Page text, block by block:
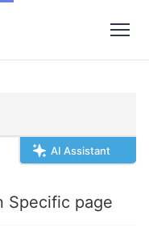
AI Assistant
Specific page